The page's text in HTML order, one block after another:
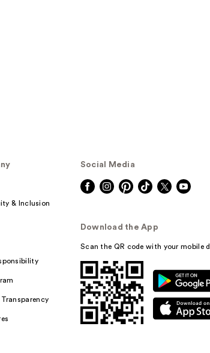
& Inclusion
Social Media
Download the App
Scan the QR code with your mobile